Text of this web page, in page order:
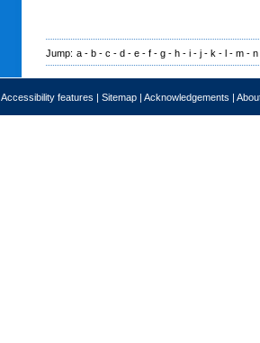
Jump: a - b - c - d - e - f - g - h - i - j - k - l - m - n
Accessibility features | Sitemap | Acknowledgements |